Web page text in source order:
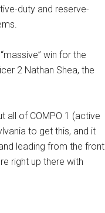
duty and reserve-
win for the
2 Nathan Shea, the
all of COMPO 1 (active
to get this, and it
leading from the front
right up there with